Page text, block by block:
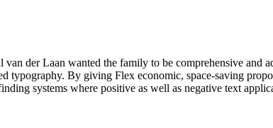
der Laan wanted the family to be comprehensive and
typography. By giving Flex economic, space-saving
systems where positive as well as negative text